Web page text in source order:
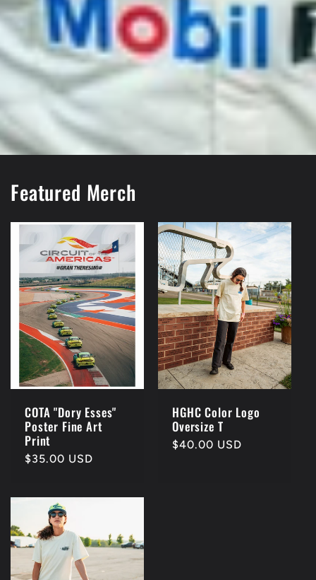
Featured Merch
COTA "Dory Esses"
Poster Fine Art
Print
Regular
$35.00 USD
HGHC Color Logo
Oversize T
Regular
$40.00 USD